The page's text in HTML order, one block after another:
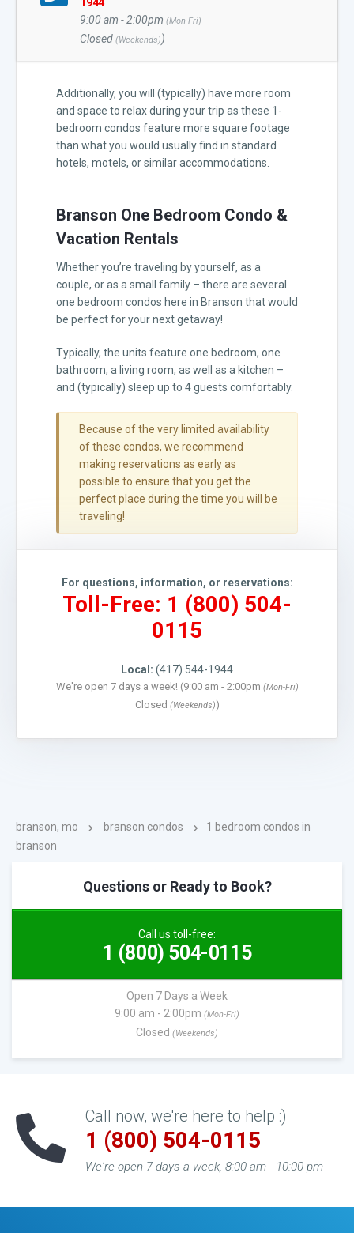
9:00 am - 2:00pm (Mon-Fri)
Closed (Weekends))
Additionally, you will (typically) have more room
and space to relax during your trip as these 1-
bedroom condos feature more square footage
than what you would usually find in standard
hotels, motels, or similar accommodations.
Branson One Bedroom Condo &
Vacation Rentals
Whether you’re traveling by yourself, as a
couple, or as a small family – there are several
one bedroom condos here in Branson that would
be perfect for your next getaway!
Typically, the units feature one bedroom, one
bathroom, a living room, as well as a kitchen –
and (typically) sleep up to 4 guests comfortably.
Because of the very limited availability
of these condos, we recommend
making reservations as early as
possible to ensure that you get the
perfect place during the time you will be
traveling!
For questions, information, or reservations:
Toll-Free: 1 (800) 504-
0115
Local: (417) 544-1944
We're open 7 days a week! (9:00 am - 2:00pm (Mon-Fri)
Closed (Weekends))
branson, mo branson condos
1 bedroom condos in
branson
Questions or Ready to Book?
Call us toll-free:
1 (800) 504-0115
Open 7 Days a Week
9:00 am - 2:00pm (Mon-Fri)
Closed (Weekends)
Call now, we're here to help :)
1 (800) 504-0115
We're open 7 days a week, 8:00 am - 10:00 pm